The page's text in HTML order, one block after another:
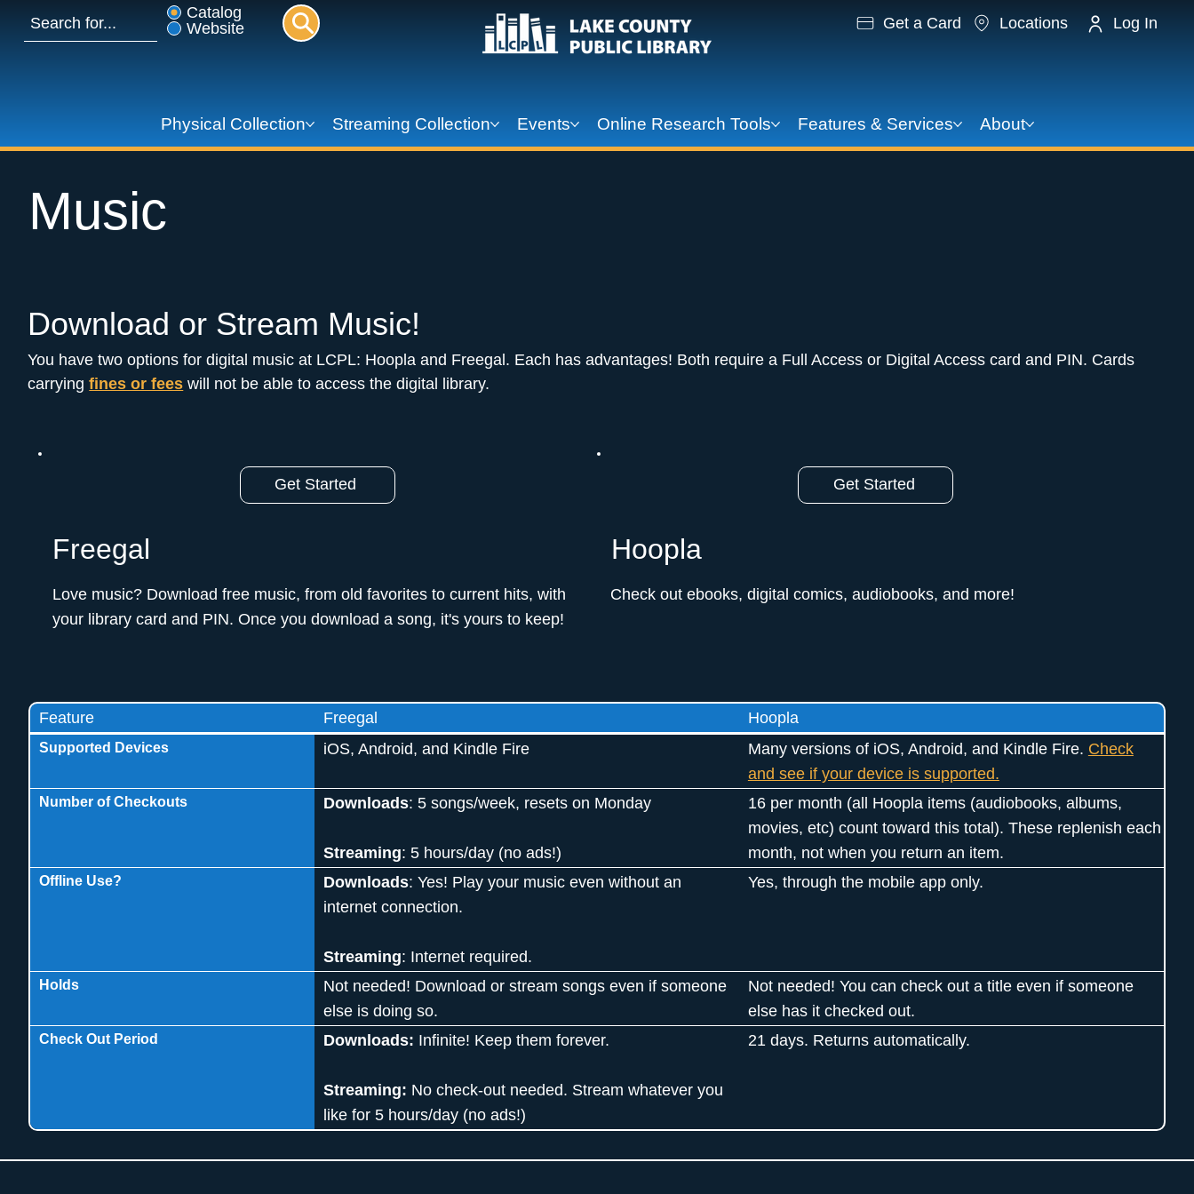
Catalog
Website
Get a Card Locations Log In
Physical Collection Streaming Collection Events Online Research Tools Features & Services About
Music
Download or Stream Music!
You have two options for digital music at LCPL: Hoopla and Freegal. Each has advantages! Both require a Full Access or Digital Access card and PIN. Cards
carrying fines or fees will not be able to access the digital library.
Get Started
Freegal
Love music? Download free music, from old favorites to current hits, with
your library card and PIN. Once you download a song, it's yours to keep!
Get Started
Hoopla
Check out ebooks, digital comics, audiobooks, and more!
Feature Freegal Hoopla
Supported Devices iOS, Android, and Kindle Fire Many versions of iOS, Android, and Kindle Fire. Check
and see if your device is supported.
Number of Checkouts Downloads: 5 songs/week, resets on Monday
Streaming: 5 hours/day (no ads!)
16 per month (all Hoopla items (audiobooks, albums,
movies, etc) count toward this total). These replenish each
month, not when you return an item.
Offline Use? Downloads: Yes! Play your music even without an
internet connection.
Streaming: Internet required.
Yes, through the mobile app only.
Holds
Not needed! Download or stream songs even if someone
else is doing so.
Not needed! You can check out a title even if someone
else has it checked out.
Check Out Period Downloads: Infinite! Keep them forever.
Streaming: No check-out needed. Stream whatever you
like for 5 hours/day (no ads!)
21 days. Returns automatically.